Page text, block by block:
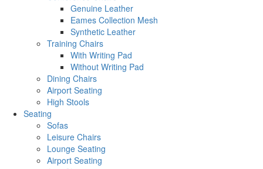
Genuine Leather
Eames Collection Mesh
Synthetic Leather
Training Chairs
With Writing Pad
Without Writing Pad
Dining Chairs
Airport Seating
High Stools
Seating
Sofas
Leisure Chairs
Lounge Seating
Airport Seating